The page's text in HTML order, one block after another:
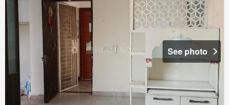
See photo